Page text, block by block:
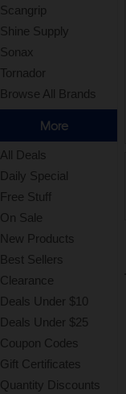
Scangrip
Shine Supply
Sonax
Tornador
Browse All Brands
More
All Deals
Daily Special
Free Stuff
On Sale
New Products
Best Sellers
Clearance
Deals Under $10
Deals Under $25
Coupon Codes
Gift Certificates
Quantity Discounts